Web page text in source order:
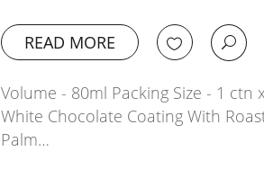
READ MORE
Volume - 80ml Packing Size - 1
White Chocolate Coating With
Palm…